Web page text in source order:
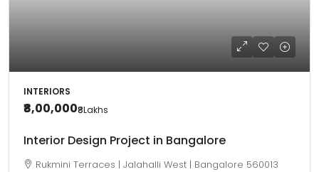
INTERIORS
₹8,00,000₹8Lakhs
Interior Design Project in Bangalore
Rukmini Terraces | Jalahalli West | Bangalore 560013